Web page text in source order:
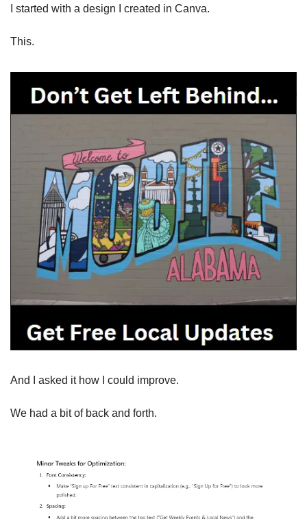
I started with a design I created in Canva.
This.
And I asked it how I could improve.
We had a bit of back and forth.